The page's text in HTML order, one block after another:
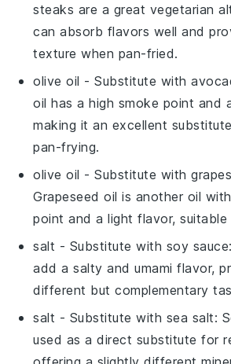
steaks are a great vegetarian
can absorb flavors well and
texture when pan-fried.
olive oil - Substitute with
oil has a high smoke point and
making it an excellent
pan-frying.
olive oil - Substitute with
Grapeseed oil is another oil
point and a light flavor,
salt - Substitute with soy sauce
add a salty and umami flavor,
different but complementary
salt - Substitute with sea salt:
used as a direct substitute for